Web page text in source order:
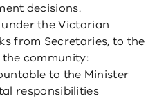
decisions.
the Victorian
from Secretaries, to the
community:
to the Minister
responsibilities